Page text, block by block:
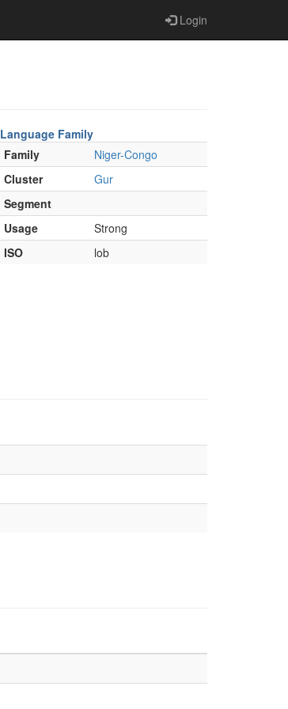
Login
Language Family
Family
Niger-Congo
Cluster
Gur
Segment
Usage
Strong
ISO
lob